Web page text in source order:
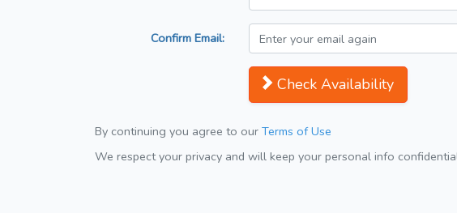
Confirm Email:
Check Availability
By continuing you agree to our Terms of Use
We respect your privacy and will keep your personal info